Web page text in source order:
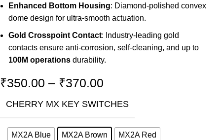
Enhanced Bottom Housing: Diamond-polished convex
dome design for ultra-smooth actuation.
Gold Crosspoint Contact: Industry-leading gold
contacts ensure anti-corrosion, self-cleaning, and up to
100M operations durability.
₹350.00 – ₹370.00
CHERRY MX KEY SWITCHES
MX2A Blue MX2A Brown MX2A Red